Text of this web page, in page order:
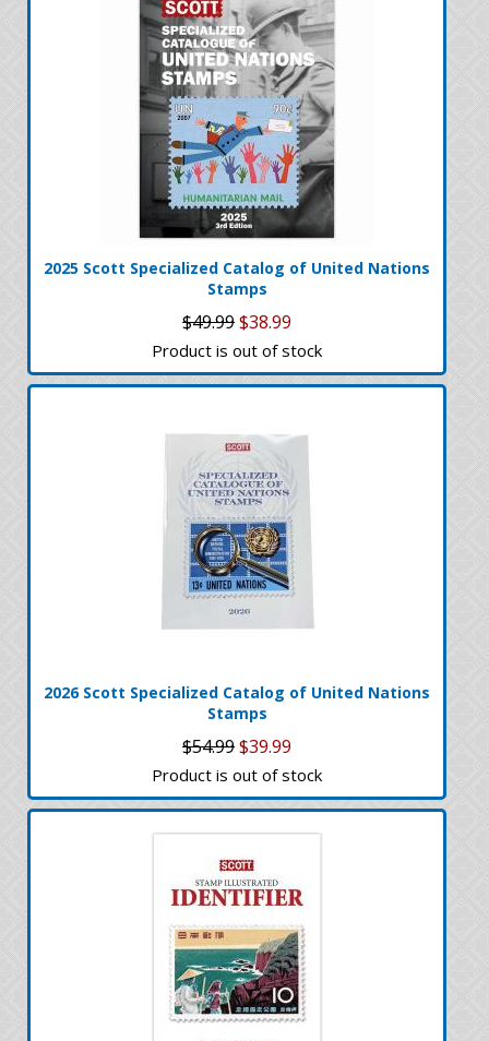
2025 Scott Specialized Catalog of United Nations
Stamps
$49.99$38.99
Product is out of stock
2026 Scott Specialized Catalog of United Nations
Stamps
$54.99$39.99
Product is out of stock